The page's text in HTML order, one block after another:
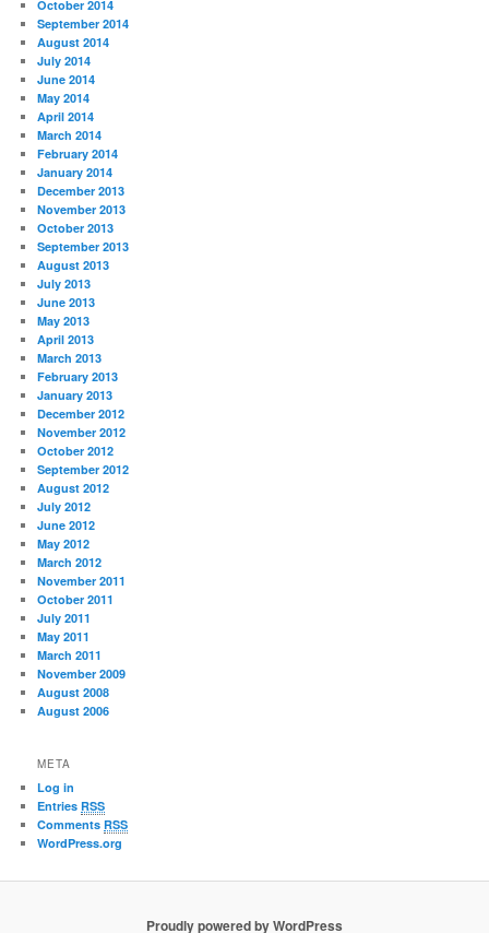
October 2014
September 2014
August 2014
July 2014
June 2014
May 2014
April 2014
March 2014
February 2014
January 2014
December 2013
November 2013
October 2013
September 2013
August 2013
July 2013
June 2013
May 2013
April 2013
March 2013
February 2013
January 2013
December 2012
November 2012
October 2012
September 2012
August 2012
July 2012
June 2012
May 2012
March 2012
November 2011
October 2011
July 2011
May 2011
March 2011
November 2009
August 2008
August 2006
META
Log in
EntriesRSS
CommentsRSS
WordPress.org
Proudly powered by WordPress